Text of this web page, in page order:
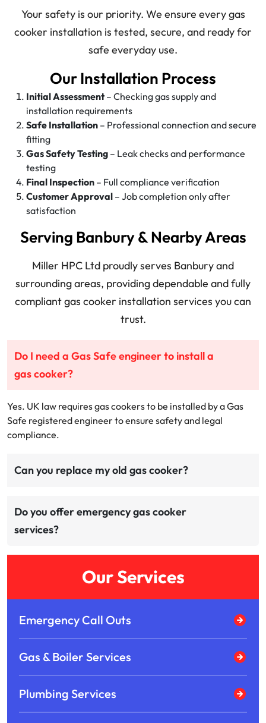
Your safety is our priority. We ensure every gas
cooker installation is tested, secure, and ready for
safe everyday use.
Our Installation Process
Initial Assessment– Checking gas supply and
installation requirements
Safe Installation – Professional connection and secure
fitting
Gas Safety Testing – Leak checks and performance
testing
Final Inspection – Full compliance verification
Customer Approval – Job completion only after
satisfaction
Serving Banbury & Nearby Areas
Miller HPC Ltd proudly serves Banbury and
surrounding areas, providing dependable and fully
compliant gas cooker installation services you can
trust.
Do I need a Gas Safe engineer to install a
gas cooker?
Yes. UK law requires gas cookers to be installed by a Gas
Safe registered engineer to ensure safety and legal
compliance.
Can you replace my old gas cooker?
Do you offer emergency gas cooker
services?
Our Services
Emergency Call Outs
Gas & Boiler Services
Plumbing Services